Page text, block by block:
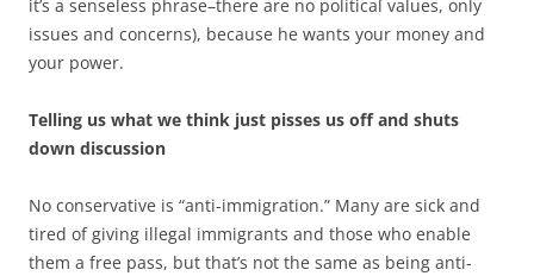
it’s a senseless phrase–there are no political values, only
issues and concerns), because he wants your money and
your power.
Telling us what we think just pisses us off and shuts
down discussion
No conservative is “anti-immigration.” Many are sick and
tired of giving illegal immigrants and those who enable
them a free pass, but that’s not the same as being anti-